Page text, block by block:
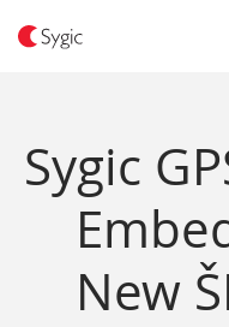
Sygic
New